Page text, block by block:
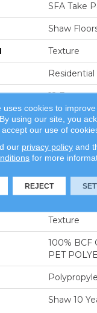
SFA Take
Shaw
Texture
Residential
12 Ft
12 Ft
100% BCF
PET
25 Oz/yd²
Texture
100% BCF
PET
Shaw 10
uses cookies to
using our site, you
our use of
our privacy policyand
for more
REJECT